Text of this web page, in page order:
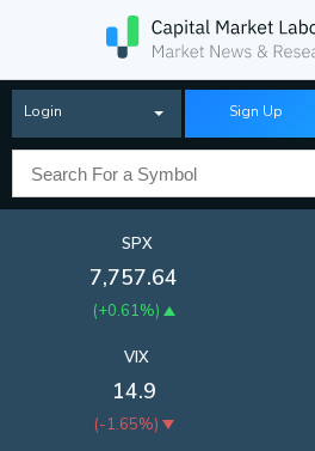
Login Sign Up
SPX
7,757.64
(+0.61%)
VIX
14.9
(-1.65%)